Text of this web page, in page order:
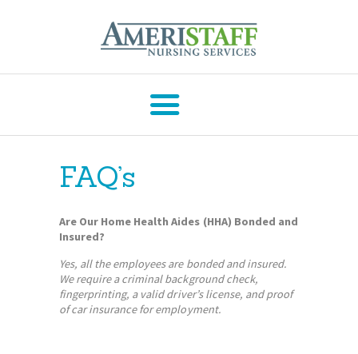
AMERISTAFF NURSING SERVICES
HOME
ABOUT
HOME CARE
COVID-19
SERVICES
CAREERS
RESOURCES
FAQ’s
Are Our Home Health Aides (HHA) Bonded and
Insured?
Yes, all the employees are bonded and insured.
We require a criminal background check,
fingerprinting, a valid driver’s license, and proof
of car insurance for employment.